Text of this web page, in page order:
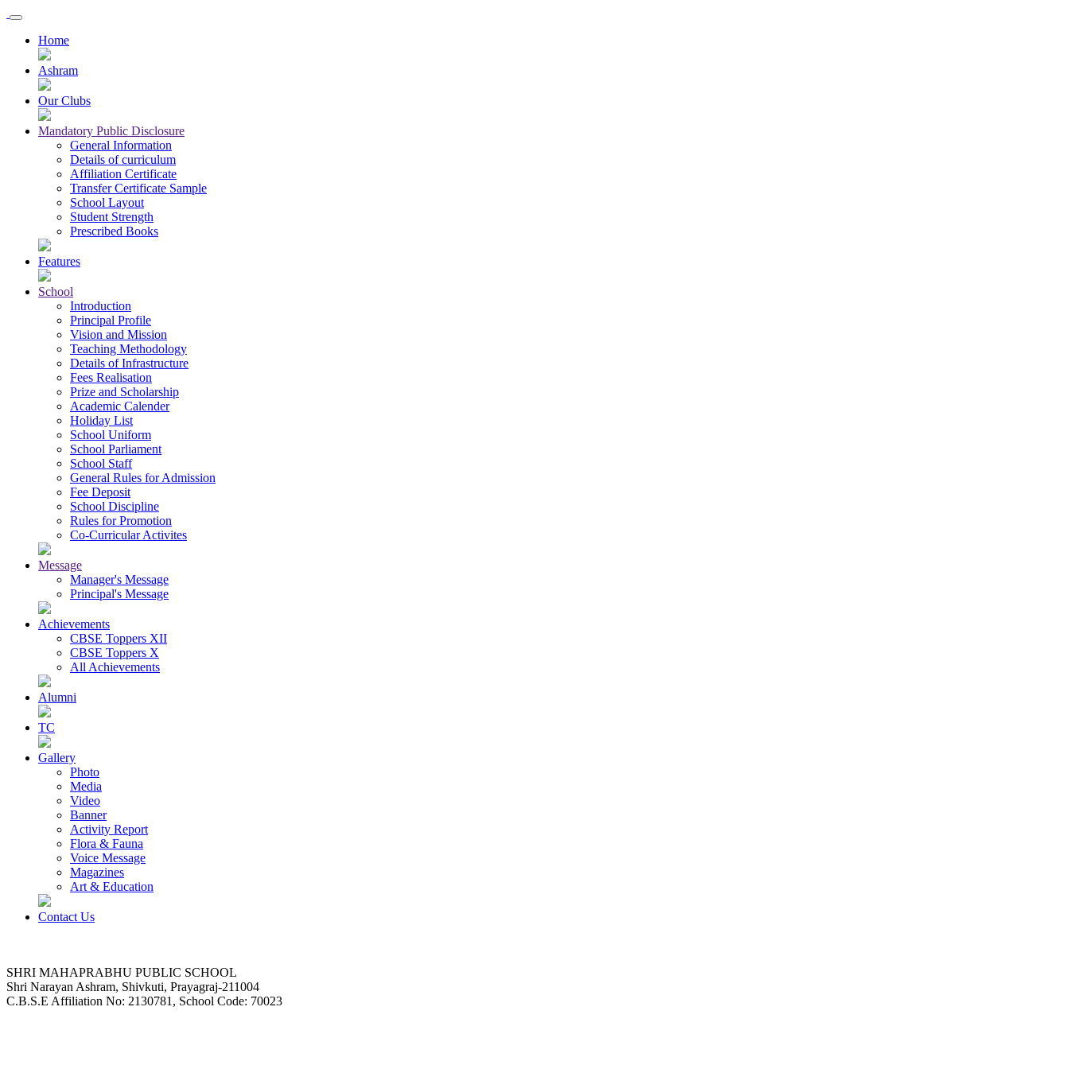
Home
Ashram
Our Clubs
Mandatory Public Disclosure
General Information
Details of curriculum
Affiliation Certificate
Transfer Certificate Sample
School Layout
Student Strength
Prescribed Books
Features
School
Introduction
Principal Profile
Vision and Mission
Teaching Methodology
Details of Infrastructure
Fees Realisation
Prize and Scholarship
Academic Calender
Holiday List
School Uniform
School Parliament
School Staff
General Rules for Admission
Fee Deposit
School Discipline
Rules for Promotion
Co-Curricular Activites
Message
Manager's Message
Principal's Message
Achievements
CBSE Toppers XII
CBSE Toppers X
All Achievements
Alumni
TC
Gallery
Photo
Media
Video
Banner
Activity Report
Flora & Fauna
Voice Message
Magazines
Art & Education
Contact Us
SHRI MAHAPRABHU PUBLIC SCHOOL
Shri Narayan Ashram, Shivkuti, Prayagraj-211004
C.B.S.E Affiliation No: 2130781, School Code: 70023